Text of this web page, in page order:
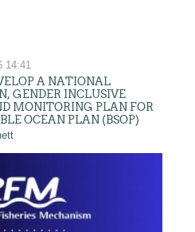
14:41
A NATIONAL
GENDER INCLUSIVE
MONITORING PLAN FOR
OCEAN PLAN (BSOP)